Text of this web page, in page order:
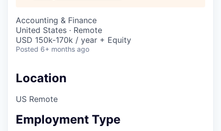
Accounting & Finance
United States · Remote
USD 150k-170k / year + Equity
Posted 6+ months ago
Location
US Remote
Employment Type